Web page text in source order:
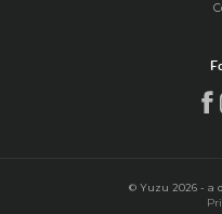
© Yuzu 2026 - a